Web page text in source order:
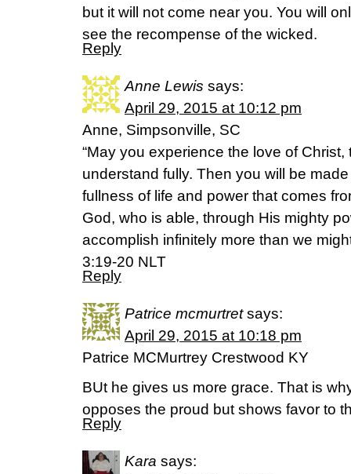
but it will not come near you. You will
see the recompense of the wicked.
Reply
Anne Lewis says:
April 29, 2015 at 10:12 pm
Anne, Simpsonville, SC
“May you experience the love of
understand fully. Then you will be
fullness of life and power that comes
God, who is able, through His mighty
accomplish infinitely more than we
3:19-20 NLT
Reply
Patrice mcmurtret says:
April 29, 2015 at 10:18 pm
Patrice MCMurtrey Crestwood KY
BUt he gives us more grace. That is
opposes the proud but shows favor to
Reply
Kara says: